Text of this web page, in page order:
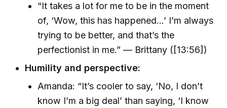
“It takes a lot for me to be in the moment
of, ‘Wow, this has happened…’ I’m always
trying to be better, and that’s the
perfectionist in me.” — Brittany ([13:56])
Humility and perspective:
Amanda: “It’s cooler to say, ‘No, I don’t
know I’m a big deal’ than saying, ‘I know